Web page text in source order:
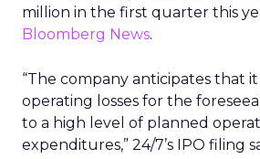
million in the first quarter this
Bloomberg News.
“The company anticipates that
operating losses for the
to a high level of planned
expenditures,” 24/7’s IPO filing